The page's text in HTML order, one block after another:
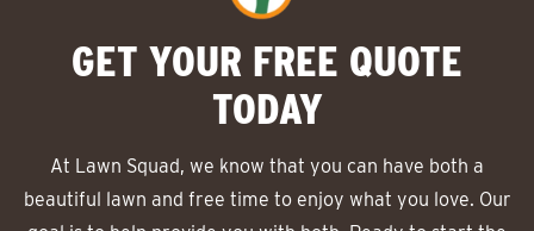
GET YOUR FREE QUOTE
TODAY
At Lawn Squad, we know that you can have both a
beautiful lawn and free time to enjoy what you love. Our